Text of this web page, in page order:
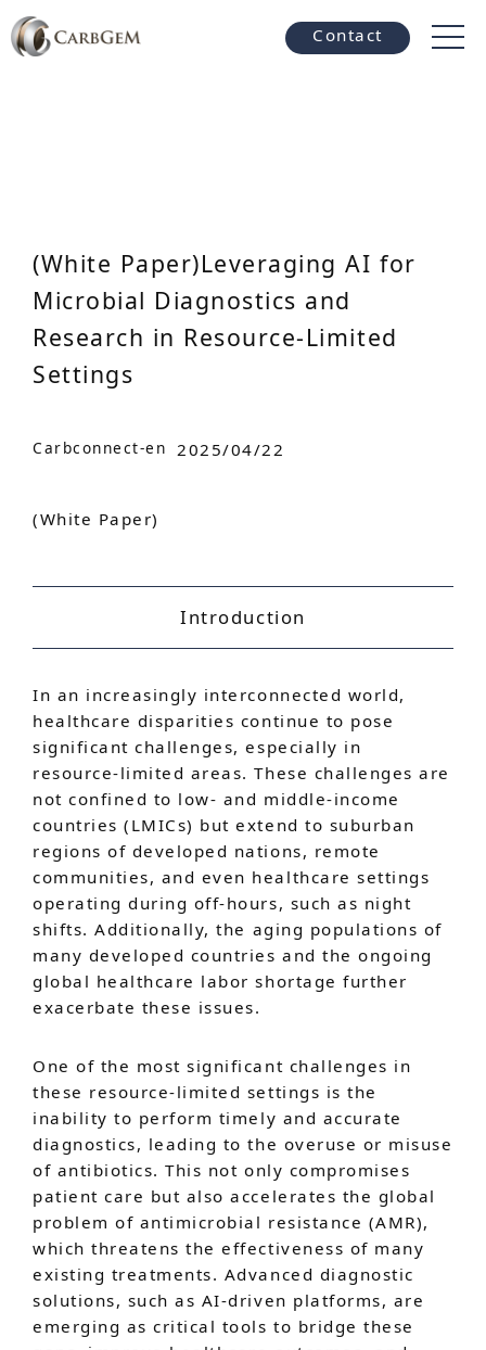
Contact
(White Paper)Leveraging AI for
Microbial Diagnostics and
Research in Resource-Limited
Settings
Carbconnect-en 2025/04/22
(White Paper)
Introduction
In an increasingly interconnected world,
healthcare disparities continue to pose
significant challenges, especially in
resource-limited areas. These challenges are
not confined to low- and middle-income
countries (LMICs) but extend to suburban
regions of developed nations, remote
communities, and even healthcare settings
operating during off-hours, such as night
shifts. Additionally, the aging populations of
many developed countries and the ongoing
global healthcare labor shortage further
exacerbate these issues.
One of the most significant challenges in
these resource-limited settings is the
inability to perform timely and accurate
diagnostics, leading to the overuse or misuse
of antibiotics. This not only compromises
patient care but also accelerates the global
problem of antimicrobial resistance (AMR),
which threatens the effectiveness of many
existing treatments. Advanced diagnostic
solutions, such as AI-driven platforms, are
emerging as critical tools to bridge these